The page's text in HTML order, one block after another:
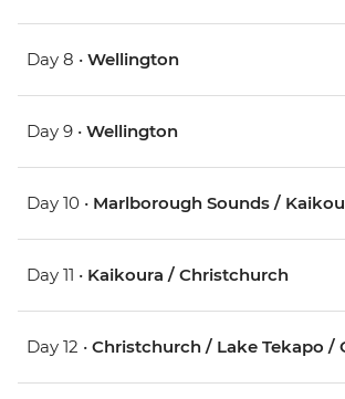
Day 8 • Wellington
Day 9 • Wellington
Day 10 • Marlborough Sounds /
Day 11 • Kaikoura / Christchurch
Day 12 • Christchurch / Lake Tekapo /